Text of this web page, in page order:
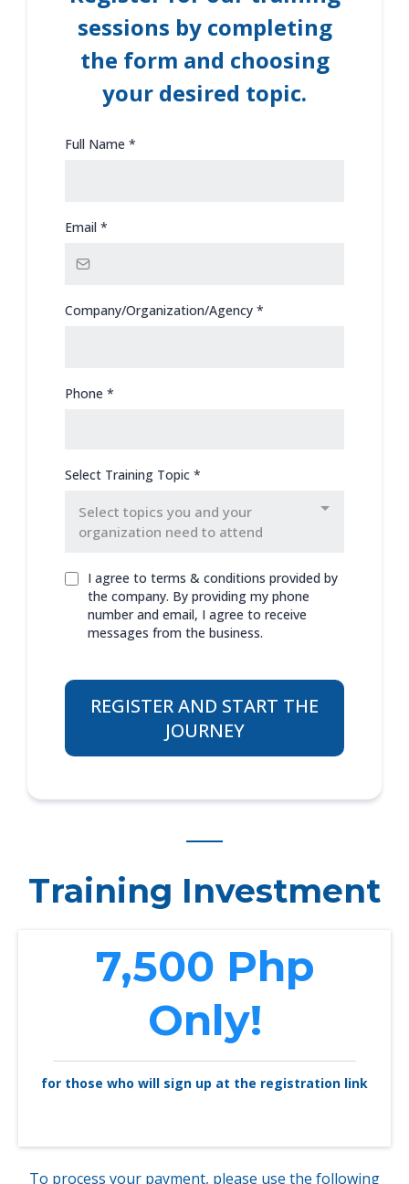
sessions by completing
the form and choosing
your desired topic.
Full Name *
Email *
Company/Organization/Agency *
Phone *
Select Training Topic *
Select topics you and your
organization need to attend
I agree to terms & conditions provided by
the company. By providing my phone
number and email, I agree to receive
messages from the business.
REGISTER AND START THE
JOURNEY
Training Investment
7,500 Php
Only!
for those who will sign up at the registration link
To process your payment, please use the following